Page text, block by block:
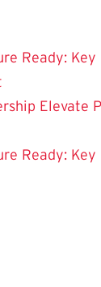
Ready: Key
Elevate
Ready: Key